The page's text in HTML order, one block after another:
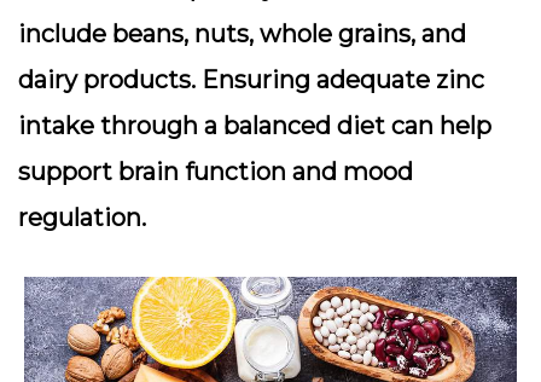
include beans, nuts, whole grains, and
dairy products. Ensuring adequate zinc
intake through a balanced diet can help
support brain function and mood
regulation.